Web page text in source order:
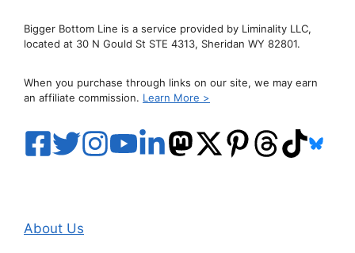
Bigger Bottom Line is a service provided by Liminality LLC,
located at 30 N Gould St STE 4313, Sheridan WY 82801.
When you purchase through links on our site, we may earn
an affiliate commission. Learn More >
About Us